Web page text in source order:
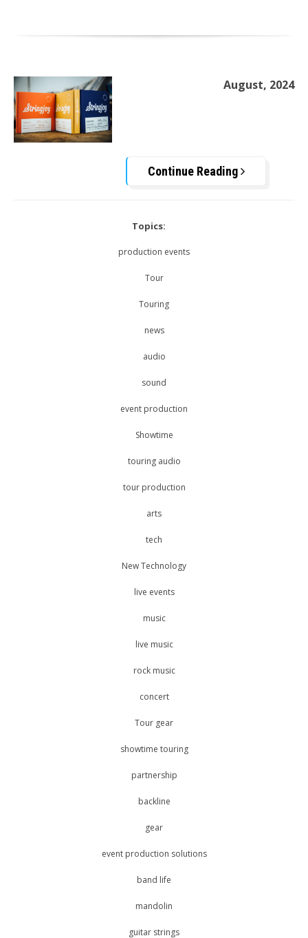
August, 2024
Continue Reading
Topics:
production events
Tour
Touring
news
audio
sound
event production
Showtime
touring audio
tour production
arts
tech
New Technology
live events
music
live music
rock music
concert
Tour gear
showtime touring
partnership
backline
gear
event production solutions
band life
mandolin
guitar strings